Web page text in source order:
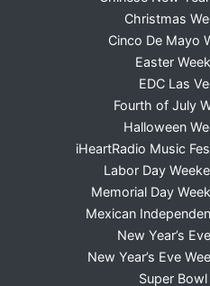
Christmas
Cinco De Mayo
Easter
EDC Las
Fourth of July
Halloween
iHeartRadio Music
Labor Day
Memorial Day
Mexican
New Year’s
New Year’s Eve
Super